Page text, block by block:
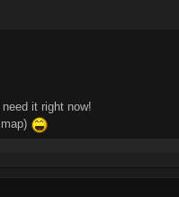
it right now!